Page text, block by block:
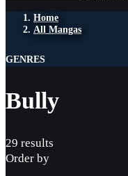
Home
All Mangas
GENRES
Bully
29 results
Order by